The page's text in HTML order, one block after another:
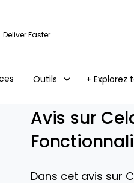
Faster.
Outils + Explorez
Avis sur
Dans cet avis sur